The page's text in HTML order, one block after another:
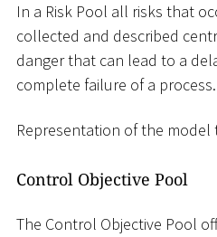
In a Risk Pool all risks that
collected and described
danger that can lead to a
complete failure of a process.
Representation of the model
Control Objective Pool
The Control Objective Pool